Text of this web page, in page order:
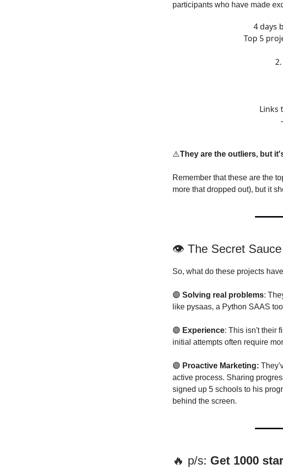
participants who have made
4 days
Top 5
Links
⚠️They are the outliers, but
Remember that these are the
more that dropped out), but it
👁 The Secret Sauce
So, what do these projects
🟣 Solving real problems:
like pysaas, a Python SAAS
🟣 Experience: This isn't their
initial attempts often require
🟣 Proactive Marketing:
active process. Sharing
signed up 5 schools to his
behind the screen.
🔥 p/s: Get 1000